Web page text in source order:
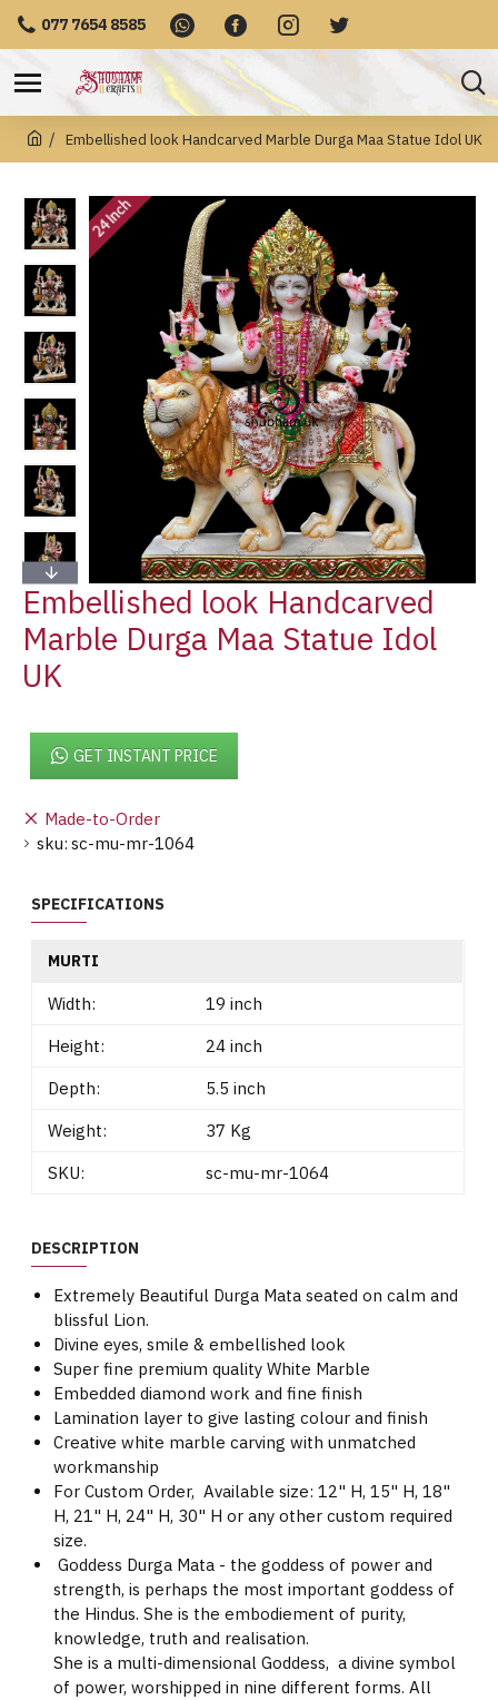
077 7654 8585
Embellished look Handcarved Marble Durga Maa Statue Idol UK
24 Inch
Embellished look Handcarved
Marble Durga Maa Statue Idol
UK
Made-to-Order
sku: sc-mu-mr-1064
GET INSTANT PRICE
SPECIFICATIONS
MURTI
Width:
19 inch
Height:
24 inch
Depth:
5.5 inch
Weight:
37 Kg
SKU:
sc-mu-mr-1064
DESCRIPTION
Extremely Beautiful Durga Mata seated on calm and
blissful Lion.
Divine eyes, smile & embellished look
Super fine premium quality White Marble
Embedded diamond work and fine finish
Lamination layer to give lasting colour and finish
Creative white marble carving with unmatched
workmanship
For Custom Order, Available size: 12" H, 15" H, 18"
H, 21" H, 24" H, 30" H or any other custom required
size.
Goddess Durga Mata - the goddess of power and
strength, is perhaps the most important goddess of
the Hindus. She is the embodiement of purity,
knowledge, truth and realisation.
She is a multi-dimensional Goddess, a divine symbol
of power, worshipped in nine different forms. All